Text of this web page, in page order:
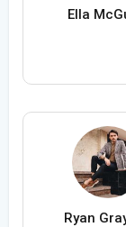
Ella
Ryan